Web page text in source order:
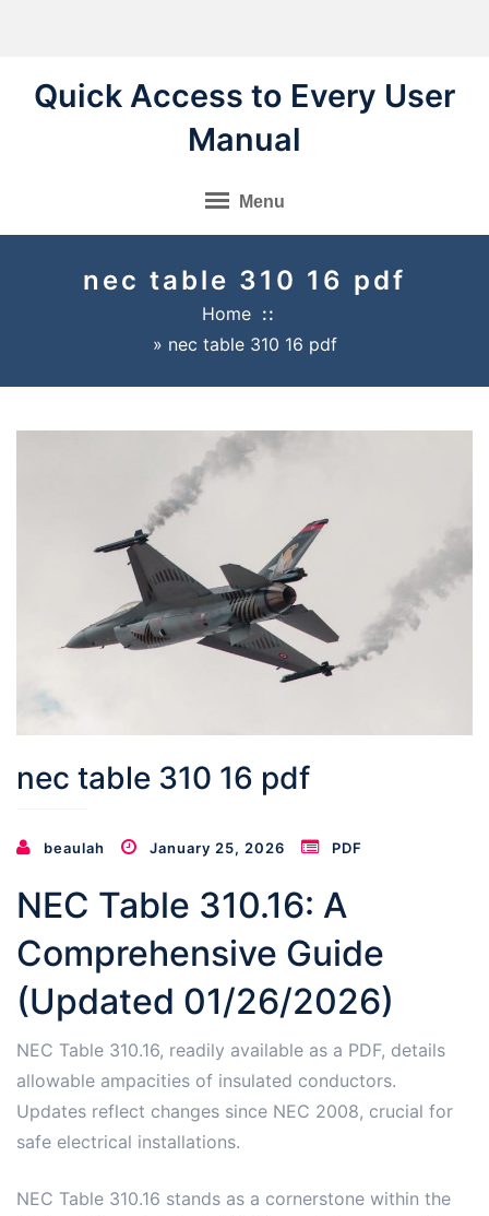
Quick Access to Every User
Manual
Menu
nec table 310 16 pdf
Home
» nec table 310 16 pdf
nec table 310 16 pdf
beaulah January 25, 2026 PDF
NEC Table 310.16: A
Comprehensive Guide
(Updated 01/26/2026)
NEC Table 310.16, readily available as a PDF, details
allowable ampacities of insulated conductors.
Updates reflect changes since NEC 2008, crucial for
safe electrical installations.
NEC Table 310.16 stands as a cornerstone within the